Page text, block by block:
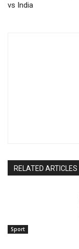
vs India
RELATED ARTICLES
Sport